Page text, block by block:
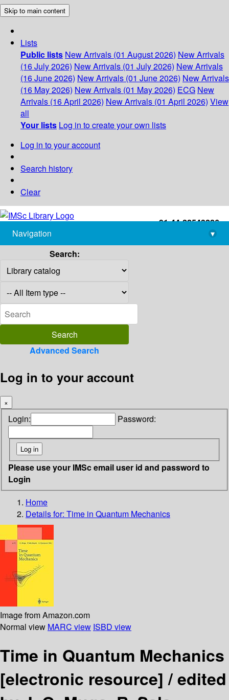
Skip to main content
Lists
Public lists New Arrivals (01 August 2026) New Arrivals
(16 July 2026) New Arrivals (01 July 2026) New Arrivals
(16 June 2026) New Arrivals (01 June 2026) New Arrivals
(16 May 2026) New Arrivals (01 May 2026) ECG New
Arrivals (16 April 2026) New Arrivals (01 April 2026) View
all
Your lists Log in to create your own lists
Log in to your account
Search history
Clear
+91-44-22543226
library@imsc.res.in
Navigation
▾
Search:
Advanced Search
Log in to your account
×
Login: Password:
Please use your IMSc email user id and password to
Login
Home
Details for: Time in Quantum Mechanics
Image from Amazon.com
Normal view MARC view ISBD view
Time in Quantum Mechanics
[electronic resource] /edited